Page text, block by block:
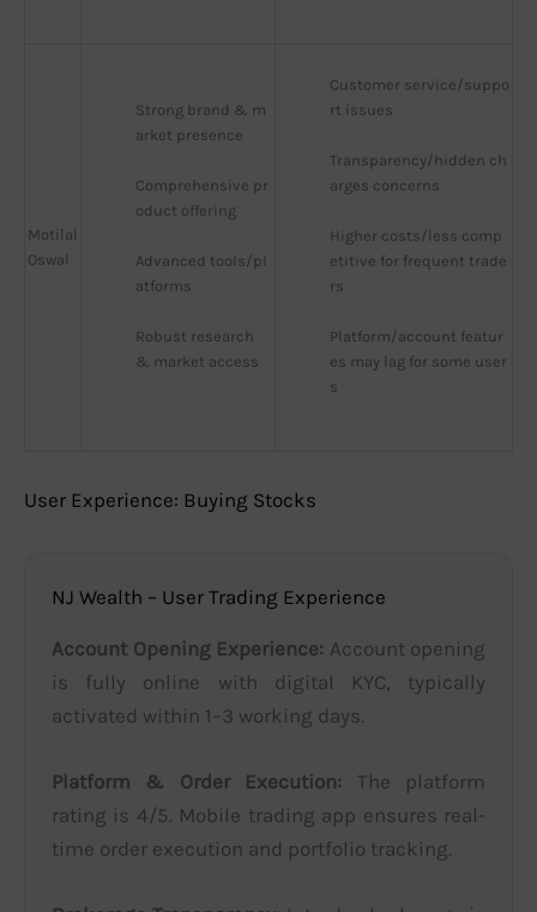
Motilal
Oswal
Strong brand & m
arket presence
Comprehensive pr
oduct offering
Advanced tools/pl
atforms
Robust research
& market access
Customer service/suppo
rt issues
Transparency/hidden ch
arges concerns
Higher costs/less comp
etitive for frequent trade
rs
Platform/account featur
es may lag for some user
s
User Experience: Buying Stocks
NJ Wealth – User Trading Experience
Account Opening Experience: Account opening
is fully online with digital KYC, typically
activated within 1–3 working days.
Platform & Order Execution: The platform
rating is 4/5. Mobile trading app ensures real-
time order execution and portfolio tracking.